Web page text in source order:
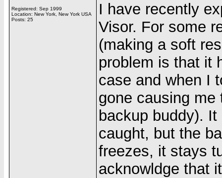
Registered: Sep 1999
Location: New York, New York USA
Posts: 25
I have recently
Visor. For some
(making a soft
problem is that it
case and when I
gone causing
backup buddy).
caught, but the
freezes, it stays
acknowldge that